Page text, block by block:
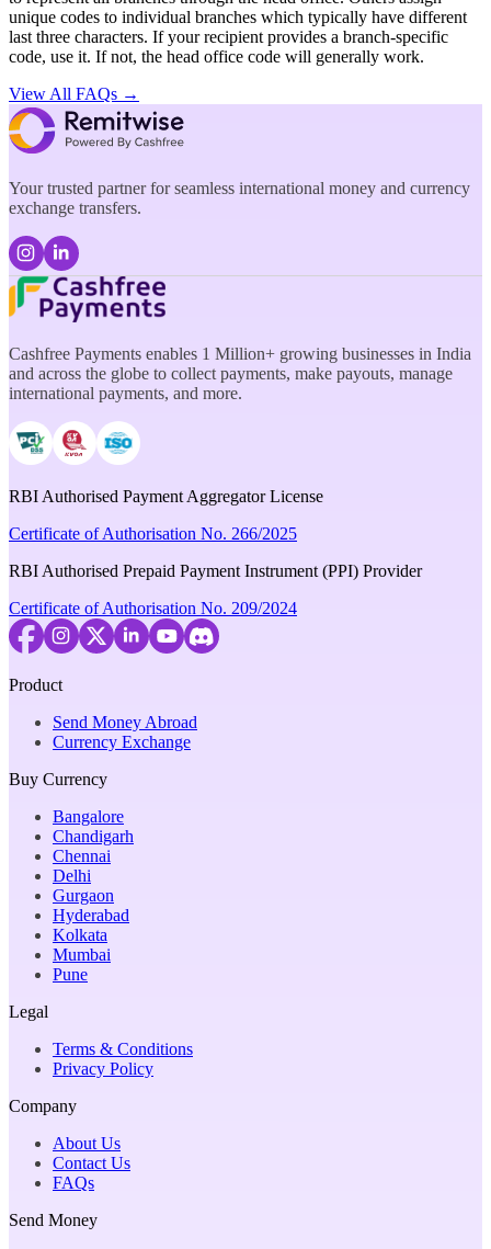
unique codes to individual branches which typically have different
last three characters. If your recipient provides a branch-specific
code, use it. If not, the head office code will generally work.
View All FAQs →
Your trusted partner for seamless international money and currency
exchange transfers.
Cashfree Payments enables 1 Million+ growing businesses in India
and across the globe to collect payments, make payouts, manage
international payments, and more.
RBI Authorised Payment Aggregator License
Certificate of Authorisation No. 266/2025
RBI Authorised Prepaid Payment Instrument (PPI) Provider
Certificate of Authorisation No. 209/2024
Product
Send Money Abroad
Currency Exchange
Buy Currency
Bangalore
Chandigarh
Chennai
Delhi
Gurgaon
Hyderabad
Kolkata
Mumbai
Pune
Legal
Terms & Conditions
Privacy Policy
Company
About Us
Contact Us
FAQs
Send Money